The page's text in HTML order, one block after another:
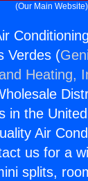
(Our Main Website)
Verdes (
Heating,
in the
Air
us for a
splits,